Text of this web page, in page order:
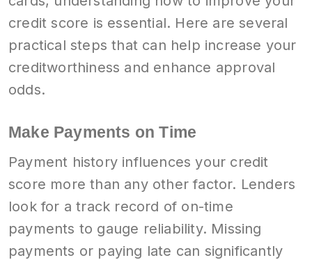
credit score is essential. Here are several
practical steps that can help increase your
creditworthiness and enhance approval
odds.
Make Payments on Time
Payment history influences your credit
score more than any other factor. Lenders
look for a track record of on-time
payments to gauge reliability. Missing
payments or paying late can significantly